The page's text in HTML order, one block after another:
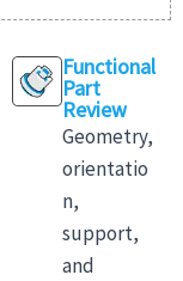
Functional
Part
Review
Geometry,
orientatio
n,
support,
and